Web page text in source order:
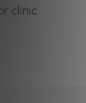
clinic